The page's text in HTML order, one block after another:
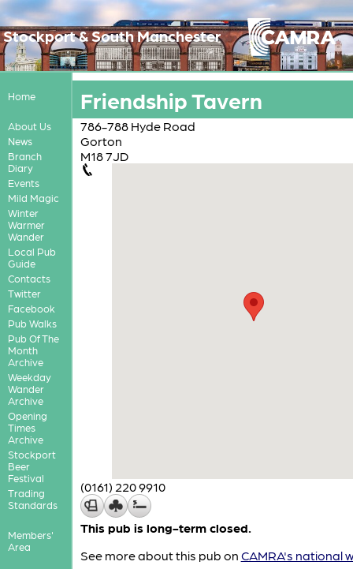
Stockport & South Manchester
Home
About Us
News
Branch
Diary
Events
Mild Magic
Winter
Warmer
Wander
Local Pub
Guide
Contacts
Twitter
Facebook
Pub Walks
Pub Of The
Month
Archive
Weekday
Wander
Archive
Opening
Times
Archive
Stockport
Beer
Festival
Trading
Standards
Members'
Area
Friendship Tavern
786-788 Hyde Road
Gorton
M18 7JD
(0161) 220 9910
This pub is long-term closed.
See more about this pub on CAMRA's national